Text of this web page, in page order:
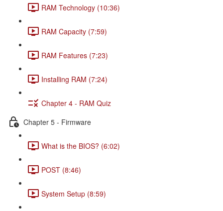
RAM Technology (10:36)
RAM Capacity (7:59)
RAM Features (7:23)
Installing RAM (7:24)
Chapter 4 - RAM Quiz
Chapter 5 - Firmware
What is the BIOS? (6:02)
POST (8:46)
System Setup (8:59)